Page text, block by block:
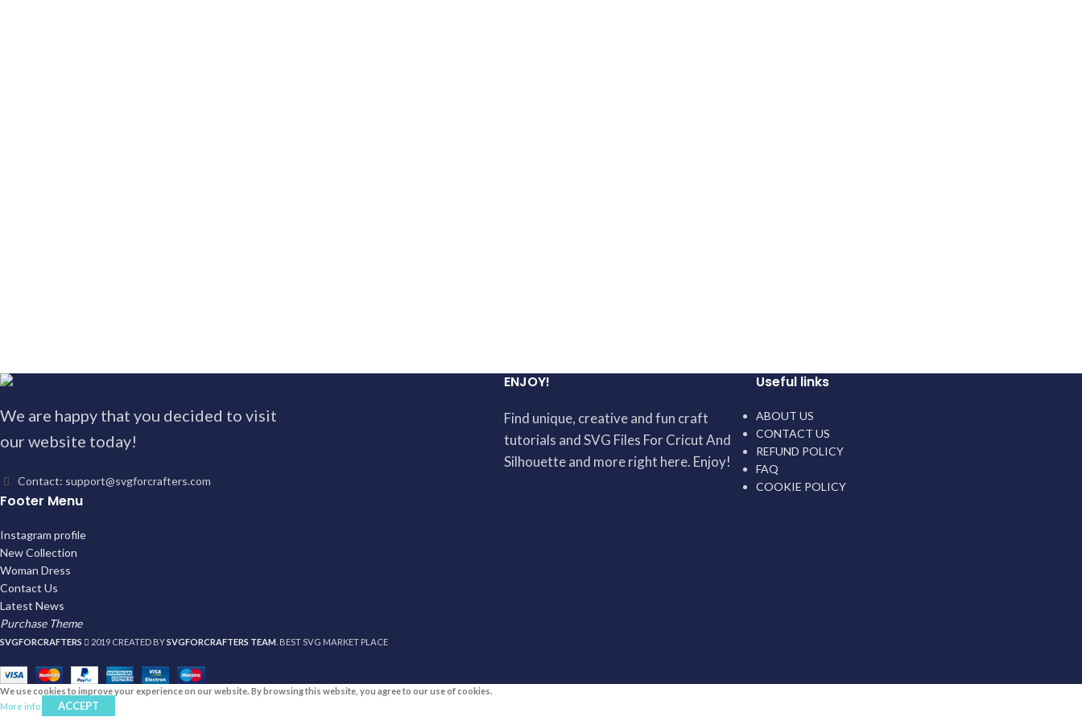
We are happy that you decided to visit
our website today!
Contact: support@svgforcrafters.com
Footer Menu
Instagram profile
New Collection
Woman Dress
Contact Us
Latest News
Purchase Theme
ENJOY!
Find unique, creative and fun craft
tutorials and SVG Files For Cricut And
Silhouette and more right here. Enjoy!
Useful links
ABOUT US
CONTACT US
REFUND POLICY
FAQ
COOKIE POLICY
SVGFORCRAFTERS 2019 CREATED BYSVGFORCRAFTERS TEAM . BEST SVG MARKET PLACE
We use cookies to improve your experience on our website. By browsing this website, you agree to our use of cookies.
More info
ACCEPT